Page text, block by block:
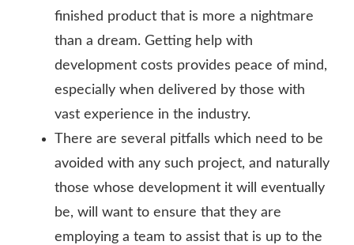
finished product that is more a nightmare
than a dream. Getting help with
development costs provides peace of mind,
especially when delivered by those with
vast experience in the industry.
There are several pitfalls which need to be
avoided with any such project, and naturally
those whose development it will eventually
be, will want to ensure that they are
employing a team to assist that is up to the